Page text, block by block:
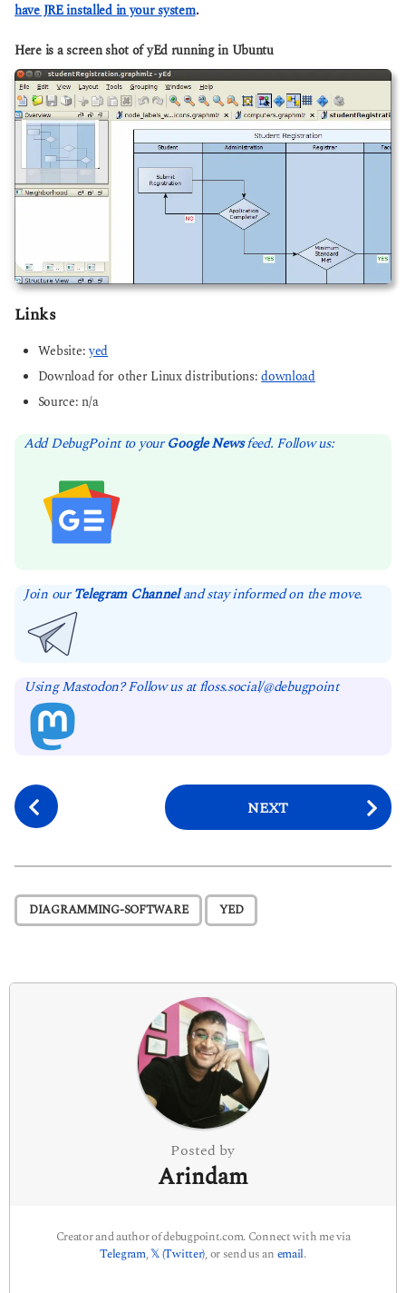
have JRE installed in your system.
Here is a screen shot of yEd running in Ubuntu
Links
Website:yed
Download for other Linux distributions:download
Source: n/a
Add DebugPoint to yourGoogle Newsfeed. Follow us:
Join ourTelegram Channeland stay informed on the move.
Using Mastodon? Follow us at floss.social/@debugpoint
P
o
t
P
a
n
NEXT
DIAGRAMMING-SOFTWARE , YED
Posted by
Arindam
Creator and author of debugpoint.com. Connect with me via
Telegram,𝕏 (Twitter), or send us an email.